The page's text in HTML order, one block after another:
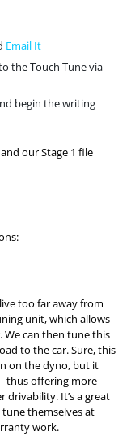
Email It
the Touch Tune via
begin the writing
our Stage 1 file
too far away from
unit, which allows
can then tune this
to the car. Sure, this
on the dyno, but it
thus offering more
It’s a great
themselves at
work.